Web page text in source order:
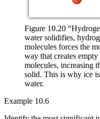
Figure 10.20
water solidifies,
molecules forces the
way that creates
molecules, increasing
solid. This is why ice
water.
Example 10.6